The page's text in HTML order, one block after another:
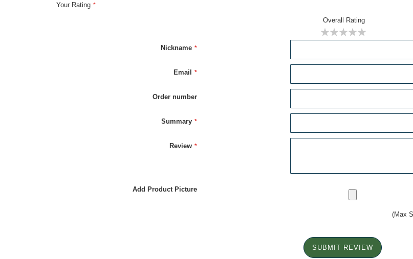
Your Rating
Overall Rating
Nickname
Email
Order number
Summary
Review
Add Product Picture
(Max
SUBMIT REVIEW